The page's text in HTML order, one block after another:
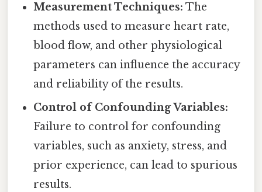
Measurement Techniques: The
methods used to measure heart rate,
blood flow, and other physiological
parameters can influence the accuracy
and reliability of the results.
Control of Confounding Variables:
Failure to control for confounding
variables, such as anxiety, stress, and
prior experience, can lead to spurious
results.